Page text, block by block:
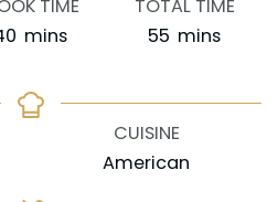
TIME
minutes
mins
TOTAL TIME
55 minutes
mins
CUISINE
American